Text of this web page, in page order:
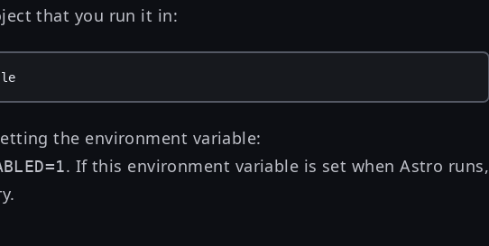
that you run it in:
the environment variable:
. If this environment variable is set when Astro runs,